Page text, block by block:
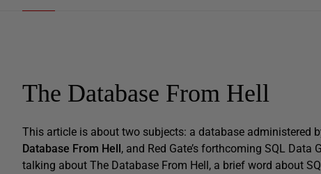
The Database From Hell
This article is about two subjects: a database administered
Database From Hell, and Red Gate’s forthcoming SQL Data
talking about The Database From Hell, a brief word about